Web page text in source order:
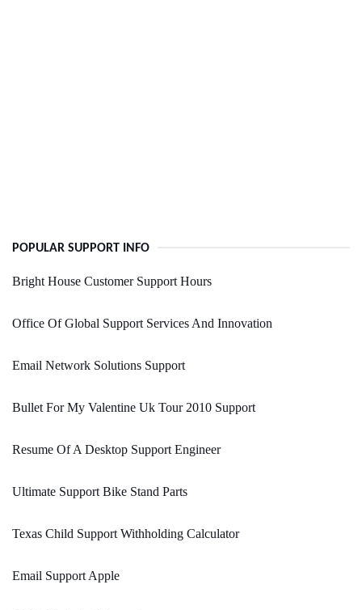
POPULAR SUPPORT INFO
Bright House Customer Support Hours
Office Of Global Support Services And Innovation
Email Network Solutions Support
Bullet For My Valentine Uk Tour 2010 Support
Resume Of A Desktop Support Engineer
Ultimate Support Bike Stand Parts
Texas Child Support Withholding Calculator
Email Support Apple